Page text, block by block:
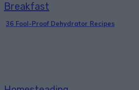
Breakfast
36 Fool-Proof Dehydrator Recipes